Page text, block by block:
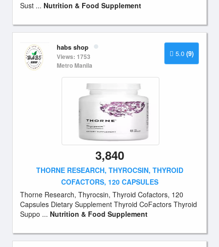
Sust ... Nutrition & Food Supplement
5.0 (9)
habs shop
Views: 1753
Metro Manila
3,840
THORNE RESEARCH, THYROCSIN, THYROID
COFACTORS, 120 CAPSULES
Thorne Research, Thyrocsin, Thyroid Cofactors, 120
Capsules Dietary Supplement Thyroid CoFactors Thyroid
Suppo ... Nutrition & Food Supplement